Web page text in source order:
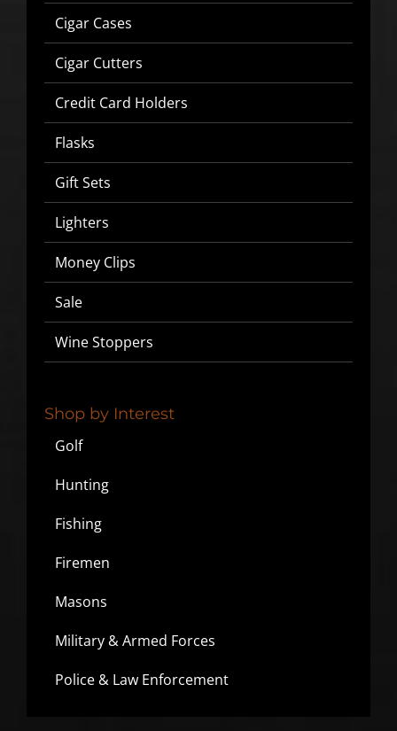
Cigar Cases
Cigar Cutters
Credit Card Holders
Flasks
Gift Sets
Lighters
Money Clips
Sale
Wine Stoppers
Shop by Interest
Golf
Hunting
Fishing
Firemen
Masons
Military & Armed Forces
Police & Law Enforcement